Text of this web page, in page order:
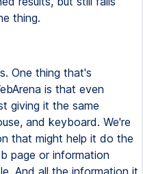
thing.
One thing that's
is that even
giving it the same
and keyboard. We're
that might help it do the
page or information
And all the information it